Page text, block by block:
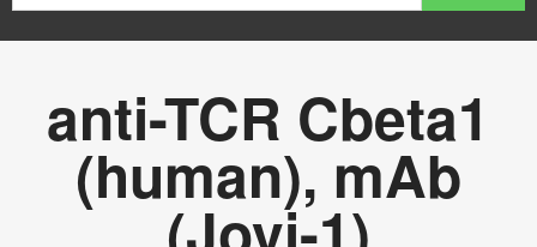
anti-TCR Cbeta1
(human), mAb